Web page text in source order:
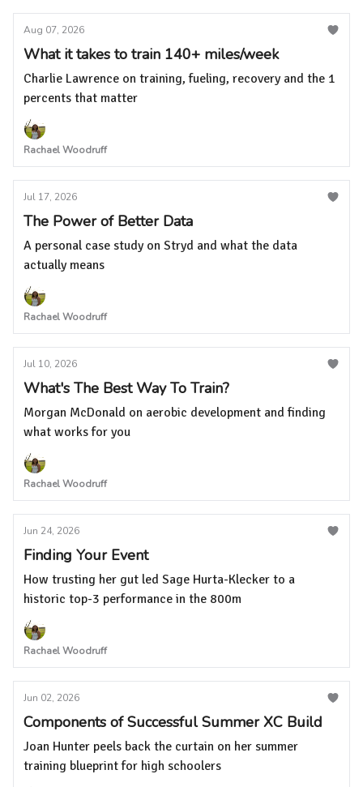
Aug 07, 2026
What it takes to train 140+ miles/week
Charlie Lawrence on training, fueling, recovery and the 1
percents that matter
Rachael Woodruff
Jul 17, 2026
The Power of Better Data
A personal case study on Stryd and what the data
actually means
Rachael Woodruff
Jul 10, 2026
What's The Best Way To Train?
Morgan McDonald on aerobic development and finding
what works for you
Rachael Woodruff
Jun 24, 2026
Finding Your Event
How trusting her gut led Sage Hurta-Klecker to a
historic top-3 performance in the 800m
Rachael Woodruff
Jun 02, 2026
Components of Successful Summer XC Build
Joan Hunter peels back the curtain on her summer
training blueprint for high schoolers